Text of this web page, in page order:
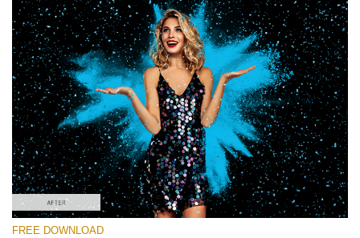
Please select
Free PNG Overlay #4
Small 800*533px
Color Powder
(30 Overlays)
Large 6000*4000px
FREE DOWNLOAD